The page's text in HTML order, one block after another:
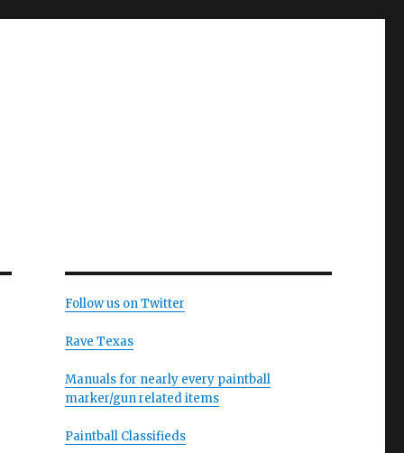
Follow us on Twitter
Rave Texas
Manuals for nearly every paintball
marker/gun related items
Paintball Classifieds